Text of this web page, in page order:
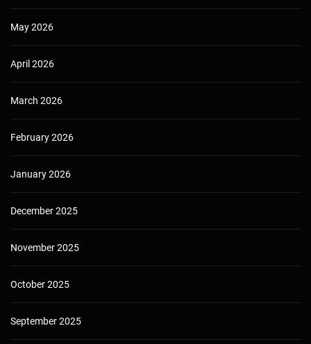
May 2026
April 2026
March 2026
February 2026
January 2026
December 2025
November 2025
October 2025
September 2025